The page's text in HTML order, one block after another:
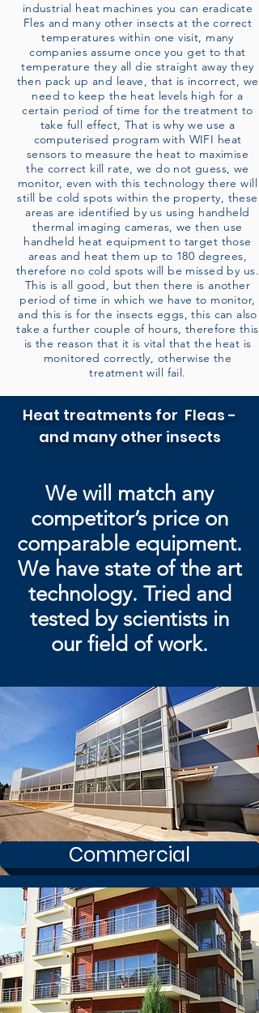
industrial heat machines you can eradicate
Fles and many other insects at the correct
temperatures within one visit, many
companies assume once you get to that
temperature they all die straight away they
then pack up and leave, that is incorrect, we
need to keep the heat levels high for a
certain period of time for the treatment to
take full effect, That is why we use a
computerised program with WIFI heat
sensors to measure the heat to maximise
the correct kill rate, we do not guess, we
monitor, even with this technology there will
still be cold spots within the property, these
areas are identified by us using handheld
thermal imaging cameras, we then use
handheld heat equipment to target those
areas and heat them up to 180 degrees,
therefore no cold spots will be missed by us.
This is all good, but then there is another
period of time in which we have to monitor,
and this is for the insects eggs, this can also
take a further couple of hours, therefore this
is the reason that it is vital that the heat is
monitored correctly, otherwise the
treatment will fail.
Heat treatments for Fleas -
and many other insects
We will match any
competitor’s price on
comparable equipment.
We have state of the art
technology. Tried and
tested byscientists in
our field of work.
Commercial